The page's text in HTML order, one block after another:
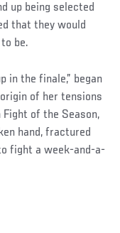
up being selected
that they would
be.
in the finale,” began
of her tensions
Fight of the Season,
hand, fractured
fight a week-and-a-